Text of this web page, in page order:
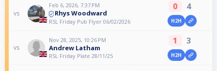
vs
Feb 6, 2026, 7:37 PM
Rhys Woodward
RSL Friday Pub Flyer 06/02/2026
0 4
H2H
vs
Nov 28, 2025, 10:26 PM
Andrew Latham
RSL Friday Plate 28/11/25
1 3
H2H